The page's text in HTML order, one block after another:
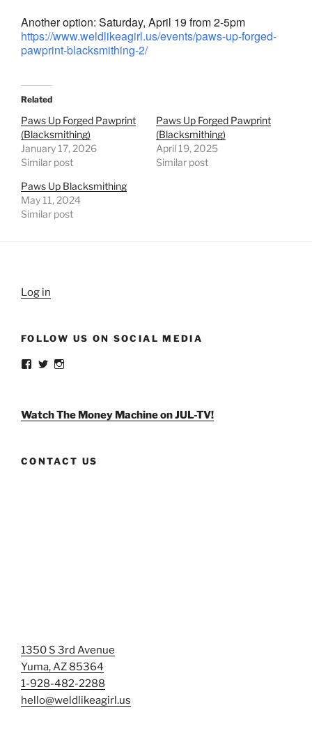
Another option: Saturday, April 19 from 2-5pm
https://www.weldlikeagirl.us/events/paws-up-forged-
pawprint-blacksmithing-2/
Related
Paws Up Forged Pawprint
(Blacksmithing)
January 17, 2026
Similar post
Paws Up Forged Pawprint
(Blacksmithing)
April 19, 2025
Similar post
Paws Up Blacksmithing
May 11, 2024
Similar post
Log in
FOLLOW US ON SOCIAL MEDIA
View
Facebook
View
TwitterInstagram
Watch The Money Machine on JUL-TV!
CONTACT US
1350 S 3rd Avenue
Yuma, AZ 85364
1-928-482-2288
hello@weldlikeagirl.us